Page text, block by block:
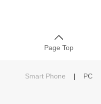
Page Top
Smart Phone | PC